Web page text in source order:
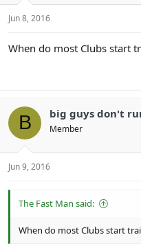
Jun 8, 2016
When do most Clubs start
B big guys don't
Member
Jun 9, 2016
The Fast Man said:
When do most Clubs start